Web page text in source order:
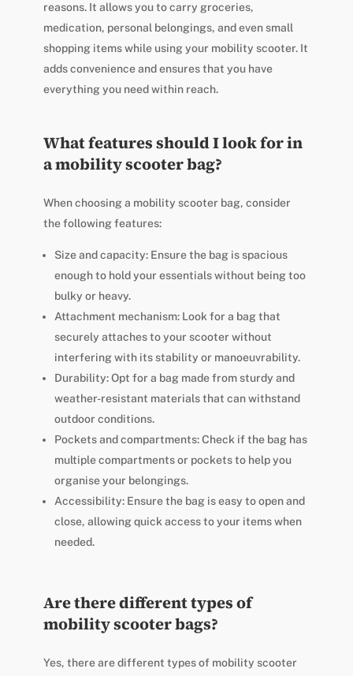
reasons. It allows you to carry groceries,
medication, personal belongings, and even small
shopping items while using your mobility scooter. It
adds convenience and ensures that you have
everything you need within reach.
What features should I look for in
a mobility scooter bag?
When choosing a mobility scooter bag, consider
the following features:
Size and capacity: Ensure the bag is spacious
enough to hold your essentials without being too
bulky or heavy.
Attachment mechanism: Look for a bag that
securely attaches to your scooter without
interfering with its stability or manoeuvrability.
Durability: Opt for a bag made from sturdy and
weather-resistant materials that can withstand
outdoor conditions.
Pockets and compartments: Check if the bag has
multiple compartments or pockets to help you
organise your belongings.
Accessibility: Ensure the bag is easy to open and
close, allowing quick access to your items when
needed.
Are there different types of
mobility scooter bags?
Yes, there are different types of mobility scooter